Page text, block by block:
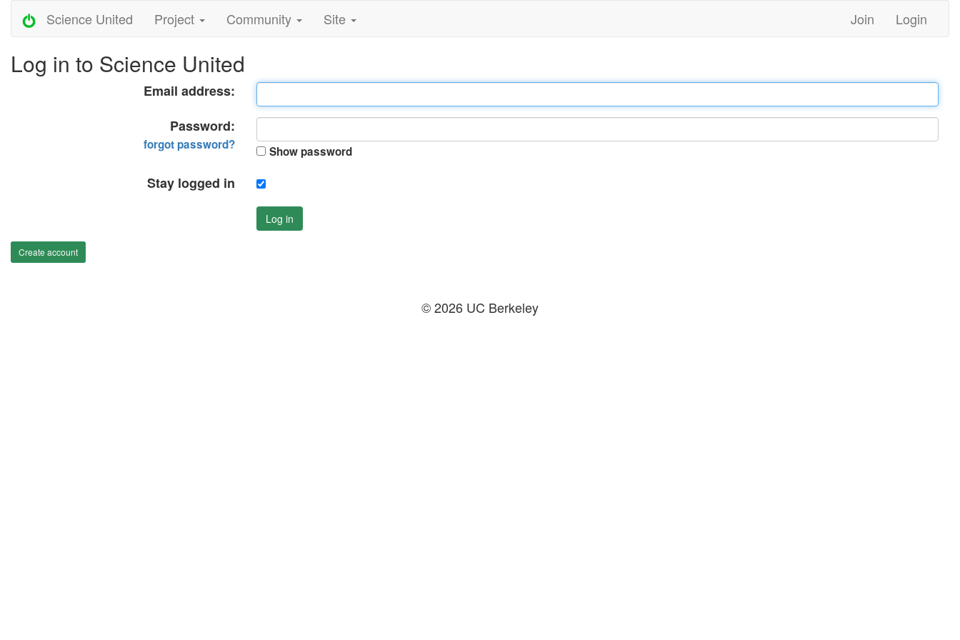
Science United Project Community Site Join Login
Log in to Science United
Email address:
Password:
forgot password? Show password
Stay logged in
Log in
Create account
© 2026 UC Berkeley